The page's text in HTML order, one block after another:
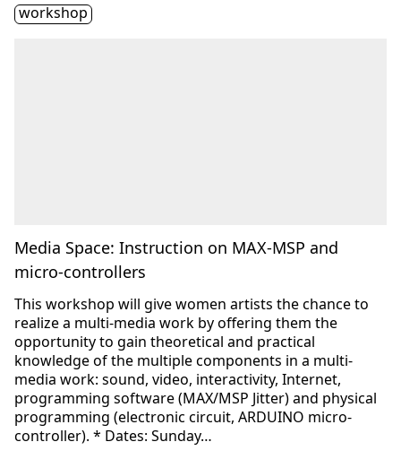
Media Space: Instruction on MAX-MSP and
micro-controllers
Étiquette(s)
workshop
This workshop will give women artists the chance to
realize a multi-media work by offering them the
opportunity to gain theoretical and practical
knowledge of the multiple components in a multi-
media work: sound, video, interactivity, Internet,
programming software (MAX/MSP Jitter) and physical
programming (electronic circuit, ARDUINO micro-
controller). * Dates: Sunday…